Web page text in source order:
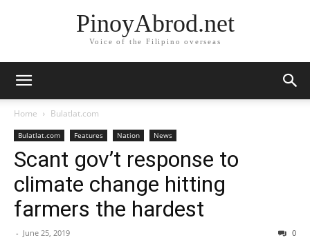
PinoyAbrod.net
Voice of the Filipino overseas
Home Bulatlat.com
Bulatlat.com Features Nation News
Scant gov’t response to
climate change hitting
farmers the hardest
- June 25, 2019 0